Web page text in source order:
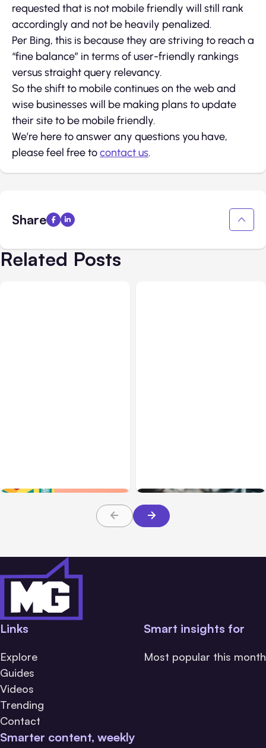
requested that is not mobile friendly will still rank
accordingly and not be heavily penalized.
Per Bing, this is because they are striving to reach a
“fine balance” in terms of user-friendly rankings
versus straight query relevancy.
So the shift to mobile continues on the web and
wise businesses will be making plans to update
their site to be mobile friendly.
We’re here to answer any questions you have,
please feel free tocontact us.
Share
Related Posts
Links
Explore
Guides
Videos
Trending
Contact
Smart insights for
Most popular this month
Smarter content, weekly